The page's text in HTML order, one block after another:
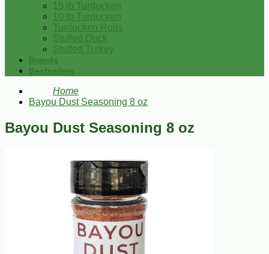
15 lb Turducken
10 lb Turducken
Turducken Rolls
Stuffed Duck
Stuffed Turkey
Brands
Bestsellers
Home
Bayou Dust Seasoning 8 oz
Bayou Dust Seasoning 8 oz